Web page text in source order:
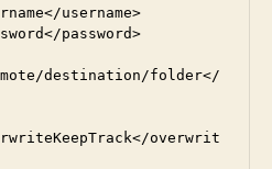
username>
password>
destination/folder</
overwrit